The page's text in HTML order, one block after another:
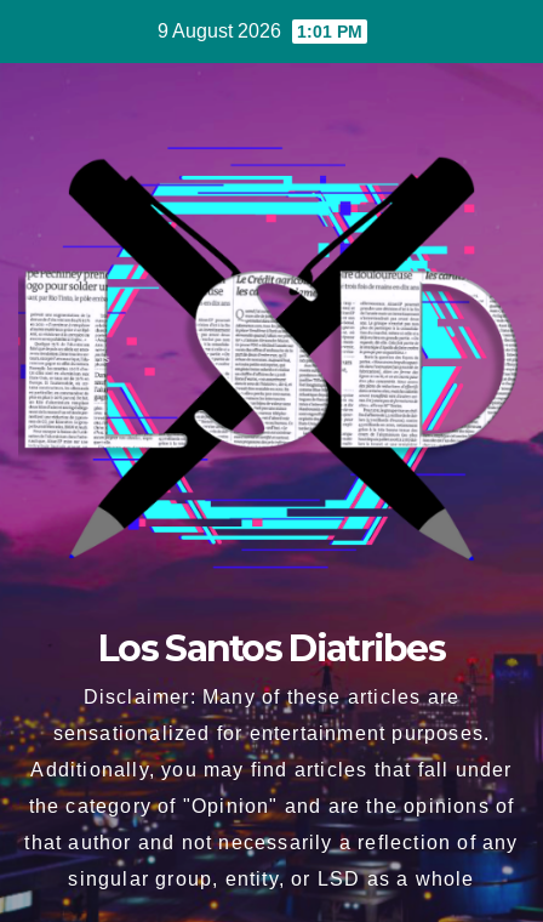
9 August 2026 1:01 PM
Los Santos Diatribes
Disclaimer: Many of these articles are
sensationalized for entertainment purposes.
Additionally, you may find articles that fall under
the category of "Opinion" and are the opinions of
that author and not necessarily a reflection of any
singular group, entity, or LSD as a whole